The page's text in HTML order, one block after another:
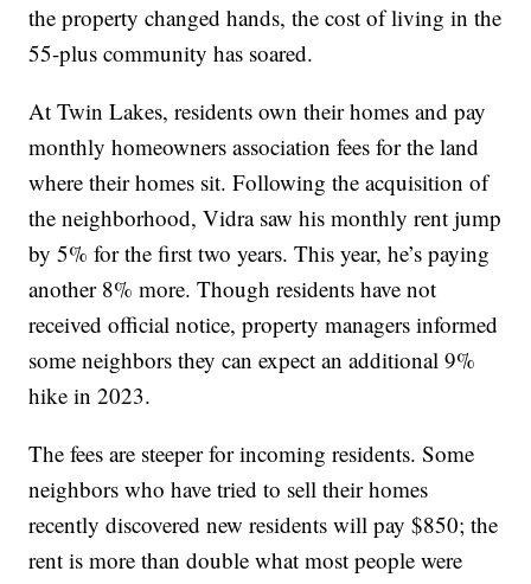
the property changed hands, the cost of living in the
55-plus community has soared.
At Twin Lakes, residents own their homes and pay
monthly homeowners association fees for the land
where their homes sit. Following the acquisition of
the neighborhood, Vidra saw his monthly rent jump
by 5% for the first two years. This year, he’s paying
another 8% more. Though residents have not
received official notice, property managers informed
some neighbors they can expect an additional 9%
hike in 2023.
The fees are steeper for incoming residents. Some
neighbors who have tried to sell their homes
recently discovered new residents will pay $850; the
rent is more than double what most people were